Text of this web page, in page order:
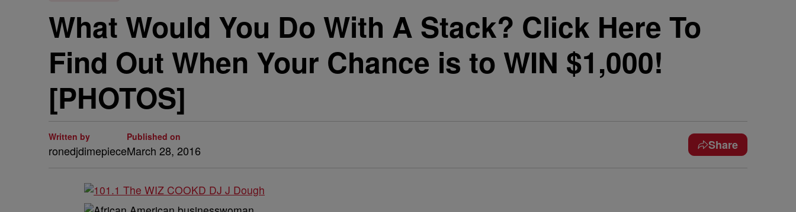
What Would You Do With A Stack? Click Here To
Find Out When Your Chance is to WIN $1,000!
[PHOTOS]
Written by
ronedjdimepiece
Published on
March 28, 2016 Share